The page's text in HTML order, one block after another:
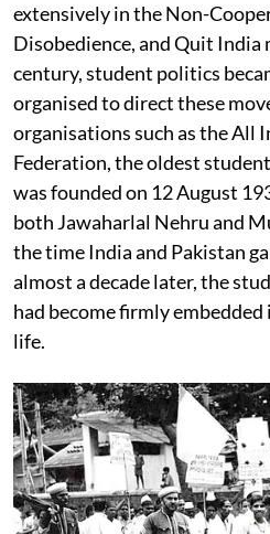
extensively in the Non-
Disobedience, and Quit India
century, student politics
organised to direct these
organisations such as the All
Federation, the oldest
was founded on 12 August
both Jawaharlal Nehru and
the time India and Pakistan
almost a decade later, the
had become firmly
life.